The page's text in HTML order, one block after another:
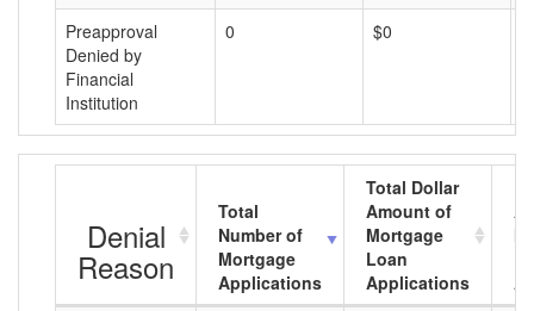
Preapproval
Denied by
Financial
Institution
0 $0
Denial
Reason
Total
Number of
Mortgage
Applications
Total Dollar
Amount of
Mortgage
Loan
Applications